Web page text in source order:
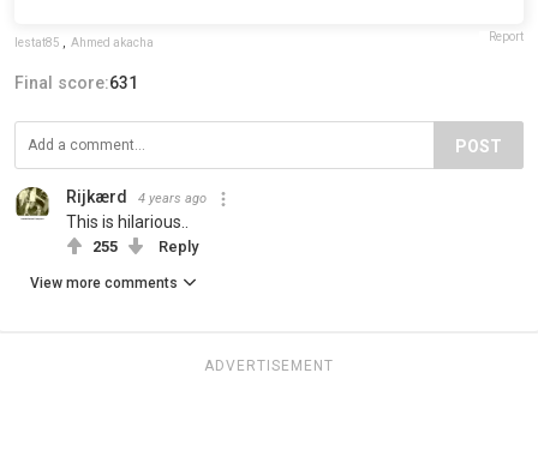
lestat85 Ahmed akacha Report
Final score:631
POST
Rijkærd 4 years ago
This is hilarious..
255 Reply
View more comments
ADVERTISEMENT